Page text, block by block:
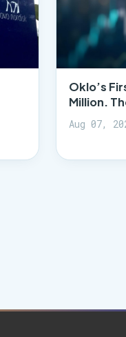
Oklo’s
Million.
Aug 07,